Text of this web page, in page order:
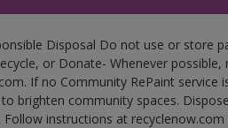
Disposal Do not use or store
or Donate- Whenever
If no Community RePaint
brighten community spaces.
Follow instructions at